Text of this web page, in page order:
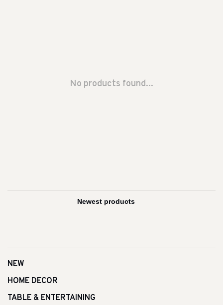
No products found...
NEW
HOME DECOR
TABLE & ENTERTAINING